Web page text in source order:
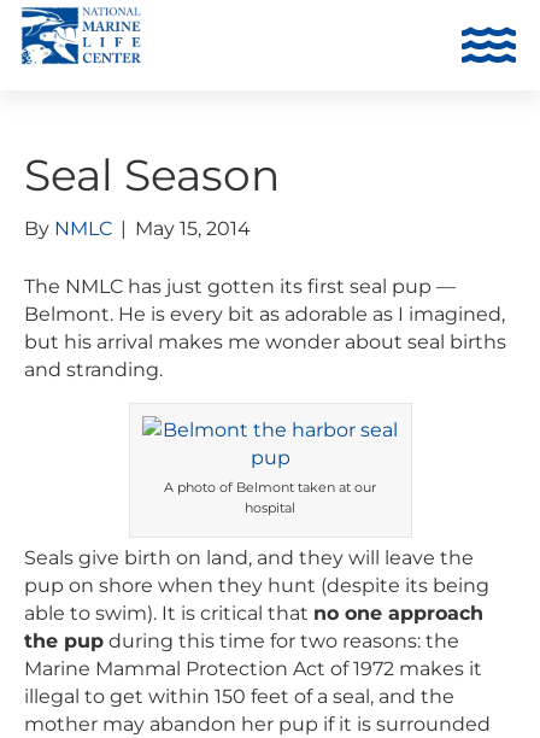
Seal Season
By NMLC | May 15, 2014
The NMLC has just gotten its first seal pup —
Belmont. He is every bit as adorable as I imagined,
but his arrival makes me wonder about seal births
and stranding.
A photo of Belmont taken at our
hospital
Seals give birth on land, and they will leave the
pup on shore when they hunt (despite its being
able to swim). It is critical that no one approach
the pup during this time for two reasons: the
Marine Mammal Protection Act of 1972 makes it
illegal to get within 150 feet of a seal, and the
mother may abandon her pup if it is surrounded